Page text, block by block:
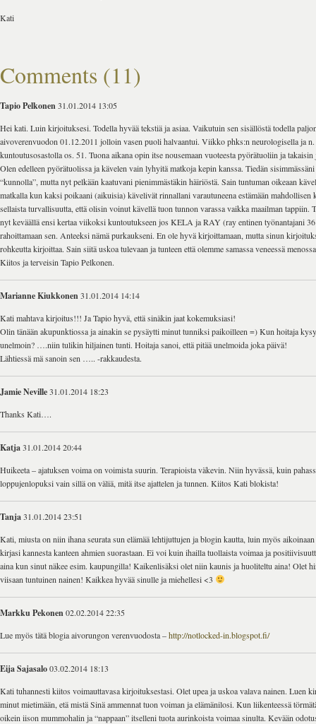
Kati
Comments (11)
Tapio Pelkonen31.01.2014 13:05
Hei kati. Luin kirjoituksesi. Todella hyvää tekstiä ja asiaa. Vaikutuin sen sisällöstä todella
aivoverenvuodon 01.12.2011 jolloin vasen puoli halvaantui. Viikko phks:n neurologisella ja
kuntoutusosastolla os. 51. Tuona aikana opin itse nousemaan vuoteesta pyörätuoliin ja
Olen edelleen pyörätuolissa ja kävelen vain lyhyitä matkoja kepin kanssa. Tiedän
“kunnolla”, mutta nyt pelkään kaatuvani pienimmästäkin häiriöstä. Sain tuntuman oikeaan
matkalla kun kaksi poikaani (aikuisia) kävelivät rinnallani varautuneena estämään mahdollisen
sellaista turvallisuutta, että olisin voinut kävellä tuon tunnon varassa vaikka maailman tappiin.
nyt keväällä ensi kertaa viikoksi kuntoutukseen jos KELA ja RAY (ray entinen työnantajani
rahoittamaan sen. Anteeksi nämä purkaukseni. En ole hyvä kirjoittamaan, mutta sinun
rohkeutta kirjoittaa. Sain siitä uskoa tulevaan ja tunteen että olemme samassa veneessä
Kiitos ja terveisin Tapio Pelkonen.
Marianne Kiukkonen31.01.2014 14:14
Kati mahtava kirjoitus!!! Ja Tapio hyvä, että sinäkin jaat kokemuksiasi!
Olin tänään akupunktiossa ja ainakin se pysäytti minut tunniksi paikoilleen =) Kun hoitaja
unelmoin? ….niin tulikin hiljainen tunti. Hoitaja sanoi, että pitää unelmoida joka päivä!
Lähtiessä mä sanoin sen ….. -rakkaudesta.
Jamie Neville31.01.2014 18:23
Thanks Kati….
Katja31.01.2014 20:44
Huikeeta – ajatuksen voima on voimista suurin. Terapioista väkevin. Niin hyvässä, kuin
loppujenlopuksi vain sillä on väliä, mitä itse ajattelen ja tunnen. Kiitos Kati blokista!
Tanja31.01.2014 23:51
Kati, miusta on niin ihana seurata sun elämää lehtijuttujen ja blogin kautta, luin myös aikoinaan
kirjasi kannesta kanteen ahmien suorastaan. Ei voi kuin ihailla tuollaista voimaa ja
aina kun sinut näkee esim. kaupungilla! Kaikenlisäksi olet niin kaunis ja huoliteltu aina! Olet
viisaan tuntuinen nainen! Kaikkea hyvää sinulle ja miehellesi <3
Markku Pekonen02.02.2014 22:35
Lue myös tätä blogia aivorungon verenvuodosta –http://notlocked-in.blogspot.fi/
Eija Sajasalo03.02.2014 18:13
Kati tuhannesti kiitos voimauttavasa kirjoituksestasi. Olet upea ja uskoa valava nainen. Luen
minut mietimään, etä mistä Sinä ammennat tuon voiman ja elämänilosi. Kun liikenteessä
oikein iison mummohalin ja “nappaan” itselleni tuota aurinkoista voimaa sinulta. Kevään